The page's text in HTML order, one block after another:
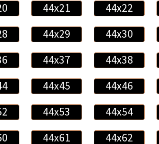
44x21 44x22
44x29 44x30
44x37 44x38
44x45 44x46
44x53 44x54
44x61 44x62